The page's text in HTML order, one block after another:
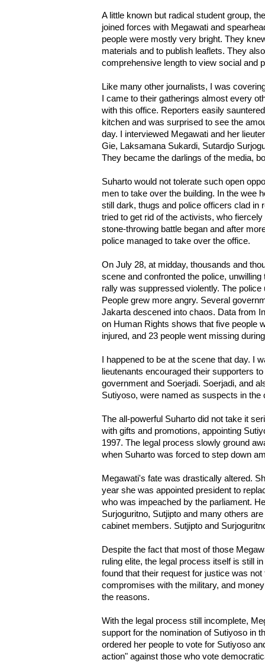
A little known but radical student group,
joined forces with Megawati and
people were mostly very bright. They
materials and to publish leaflets. They
comprehensive length to view social and
Like many other journalists, I was
I came to their gatherings almost every
with this office. Reporters easily
kitchen and was surprised to see the
day. I interviewed Megawati and her
Gie, Laksamana Sukardi, Sutardjo
They became the darlings of the media,
Suharto would not tolerate such open
men to take over the building. In the wee
still dark, thugs and police officers clad in
tried to get rid of the activists, who
stone-throwing battle began and after
police managed to take over the office.
On July 28, at midday, thousands and
scene and confronted the police,
rally was suppressed violently. The
People grew more angry. Several
Jakarta descened into chaos. Data from
on Human Rights shows that five people
injured, and 23 people went missing
I happened to be at the scene that day. I
lieutenants encouraged their supporters
government and Soerjadi. Soerjadi, and
Sutiyoso, were named as suspects in the
The all-powerful Suharto did not take it
with gifts and promotions, appointing
1997. The legal process slowly ground
when Suharto was forced to step down
Megawati's fate was drastically altered.
year she was appointed president to
who was impeached by the parliament.
Surjoguritno, Sutjipto and many others
cabinet members. Sutjipto and
Despite the fact that most of those
ruling elite, the legal process itself is still
found that their request for justice was
compromises with the military, and
the reasons.
With the legal process still incomplete,
support for the nomination of Sutiyoso in
ordered her people to vote for Sutiyoso
action" against those who vote